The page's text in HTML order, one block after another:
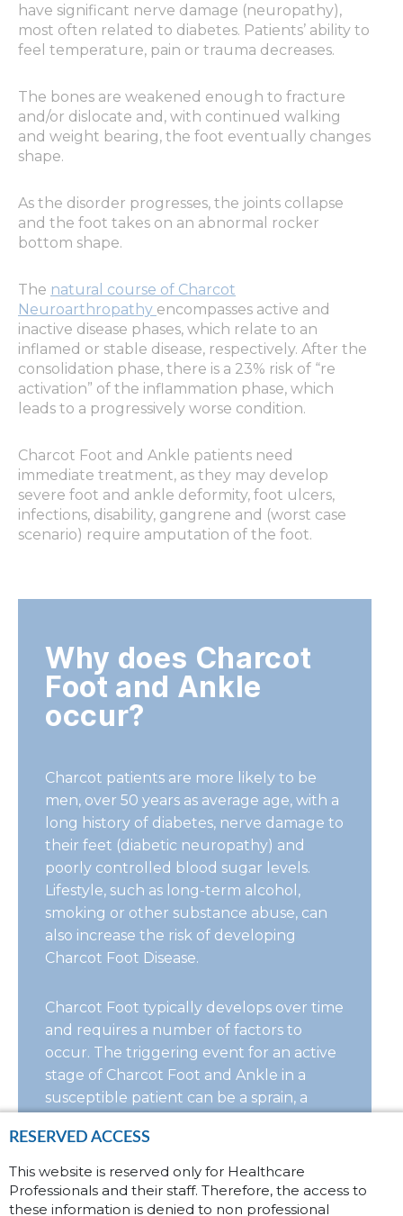
have significant nerve damage (neuropathy),
most often related to diabetes. Patients’ ability to
feel temperature, pain or trauma decreases.
The bones are weakened enough to fracture
and/or dislocate and, with continued walking
and weight bearing, the foot eventually changes
shape.
As the disorder progresses, the joints collapse
and the foot takes on an abnormal rocker
bottom shape.
The natural course of Charcot
Neuroarthropathy encompasses active and
inactive disease phases, which relate to an
inflamed or stable disease, respectively. After the
consolidation phase, there is a 23% risk of “re
activation” of the inflammation phase, which
leads to a progressively worse condition.
Charcot Foot and Ankle patients need
immediate treatment, as they may develop
severe foot and ankle deformity, foot ulcers,
infections, disability, gangrene and (worst case
scenario) require amputation of the foot.
Why does Charcot
Foot and Ankle
occur?
Charcot patients are more likely to be
men, over 50 years as average age, with a
long history of diabetes, nerve damage to
their feet (diabetic neuropathy) and
poorly controlled blood sugar levels.
Lifestyle, such as long-term alcohol,
smoking or other substance abuse, can
also increase the risk of developing
Charcot Foot Disease.
Charcot Foot typically develops over time
and requires a number of factors to
occur. The triggering event for an active
stage of Charcot Foot and Ankle in a
susceptible patient can be a sprain, a
weight-bearing (especially if the
individual is obese). This starts an
inflammatory process, leading to an
osteolysis that is indirectly responsible for
RESERVED ACCESS
This website is reserved only for Healthcare
Professionals and their staff. Therefore, the access to
these information is denied to non professional